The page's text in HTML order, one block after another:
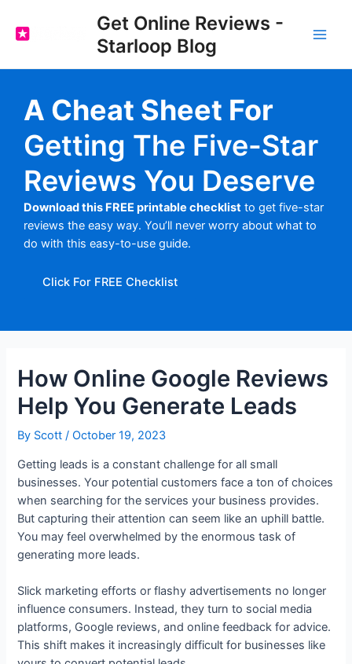
content
Get Online Reviews -
Starloop Blog
A Cheat Sheet For
Getting The Five-Star
Reviews You Deserve
Download this FREE printable checklist to get five-star
reviews the easy way. You’ll never worry about what to
do with this easy-to-use guide.
Click For FREE Checklist
How Online Google Reviews
Help You Generate Leads
By Scott /October 19, 2023
Getting leads is a constant challenge for all small
businesses. Your potential customers face a ton of choices
when searching for the services your business provides.
But capturing their attention can seem like an uphill battle.
You may feel overwhelmed by the enormous task of
generating more leads.
Slick marketing efforts or flashy advertisements no longer
influence consumers. Instead, they turn to social media
platforms, Google reviews, and online feedback for advice.
This shift makes it increasingly difficult for businesses like